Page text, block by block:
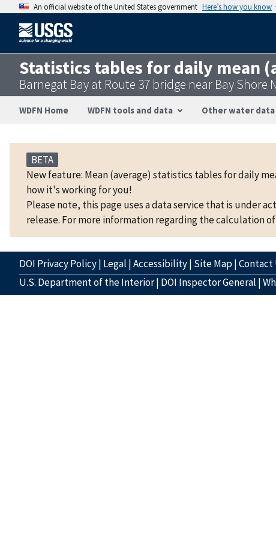
An official website of the United States government Here’s how you know
Statistics tables for daily mean
Barnegat Bay at Route 37 bridge near Bay Shore
WDFN Home WDFN tools and data Other water
BETA
New feature: Mean (average) statistics tables for daily
how it's working for you!
Please note, this page uses a data service that is under
release. For more information regarding the calculation
DOI Privacy Policy| Legal |Accessibility| Site Map|Contact
U.S. Department of the Interior| DOI Inspector General |